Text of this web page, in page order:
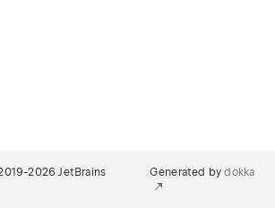
2026 JetBrains
Generated bydokka